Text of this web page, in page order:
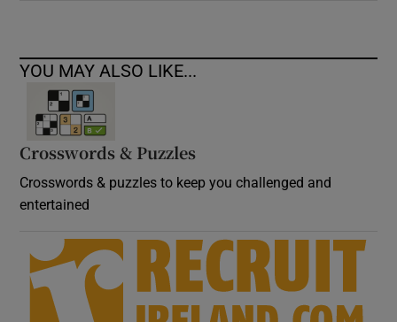
YOU MAY ALSO LIKE...
Crosswords & Puzzles
Crosswords & puzzles to keep you challenged and
entertained